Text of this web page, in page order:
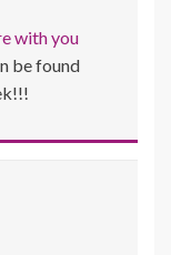
with you
be found